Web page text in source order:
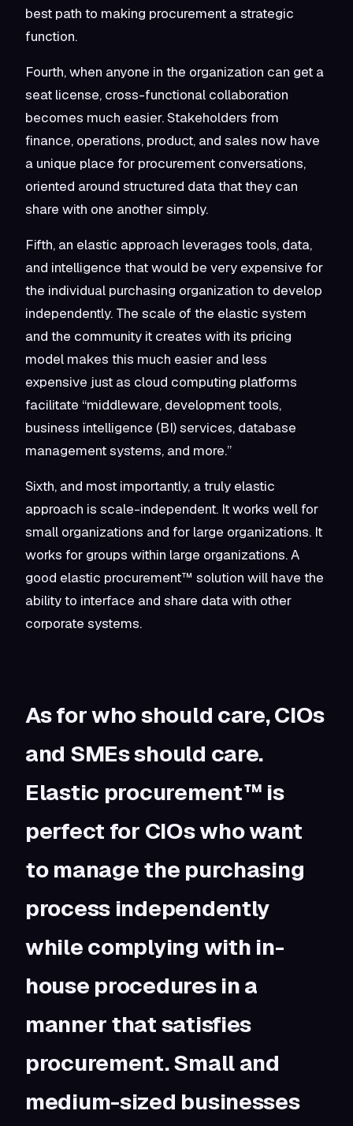
best path to making procurement astrategic
function.
Fourth, when anyone in the organization can get a
seat license, cross-functional collaboration
becomes much easier. Stakeholders from
finance, operations, product, and sales now have
a unique place for procurement conversations,
oriented around structured data that they can
share with one another simply.
Fifth, an elastic approach leverages tools, data,
and intelligence that would be very expensive for
the individual purchasing organization to develop
independently. The scale of the elastic system
and the community it creates with its pricing
model makes this much easier and less
expensive just as cloud computing platforms
facilitate “middleware, development tools,
business intelligence (BI) services, database
management systems, and more.”
Sixth, and most importantly, a truly elastic
approach is scale-independent. It works well for
small organizations and for large organizations. It
works for groups within large organizations. A
good elastic procurement™ solution will have the
ability to interface and share data with other
corporate systems.
As for who should care, CIOs
and SMEs should care.
Elastic procurement™ is
perfect for CIOs who want
to manage the purchasing
process independently
while complying with in-
house procedures in a
manner that satisfies
procurement.Small and
medium-sized businesses